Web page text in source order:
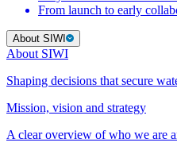
From launch to early
About SIWI
About SIWI
Shaping decisions that secure
Mission, vision and strategy
A clear overview of who we are